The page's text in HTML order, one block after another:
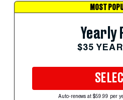
MOST
Yearly
$35
Auto-renews at $59.99 per